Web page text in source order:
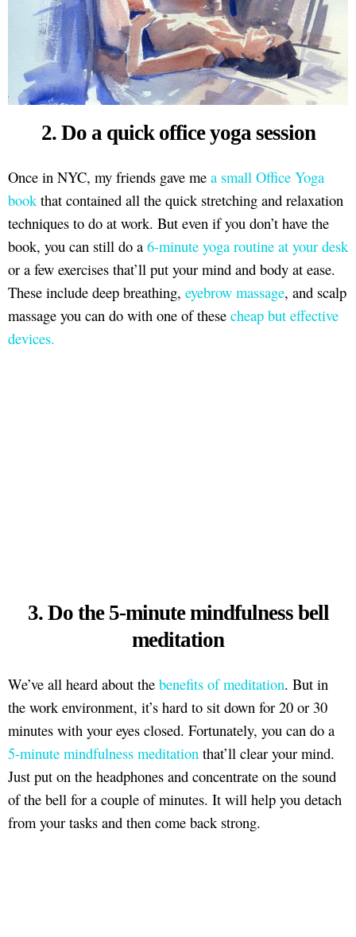
2. Do a quick office yoga session
Once in NYC, my friends gave me a small Office Yoga
bookthat contained all the quick stretching and relaxation
techniques to do at work. But even if you don’t have the
book, you can still do a 6-minute yoga routine at your desk
or a few exercises that’ll put your mind and body at ease.
These include deep breathing, eyebrow massage, and scalp
massage you can do with one of these cheap but effective
devices.
3. Do the 5-minute mindfulness bell
meditation
We’ve all heard about the benefits of meditation. But in
the work environment, it’s hard to sit down for 20 or 30
minutes with your eyes closed. Fortunately, you can do a
5-minute mindfulness meditation that’ll clear your mind.
Just put on the headphones and concentrate on the sound
of the bell for a couple of minutes. It will help you detach
from your tasks and then come back strong.